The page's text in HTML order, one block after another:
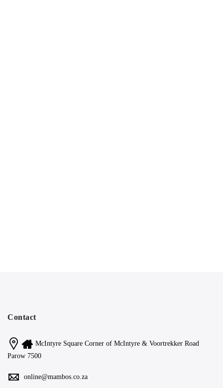
Contact
McIntyre Square Corner of McIntyre & Voortrekker Road
Parow 7500
online@mambos.co.za